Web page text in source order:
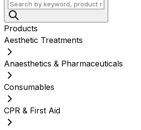
Products
Aesthetic Treatments
Anaesthetics & Pharmaceuticals
Consumables
CPR & First Aid